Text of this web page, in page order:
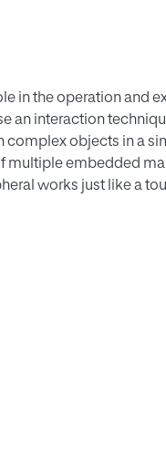
in the operation and
an interaction
complex objects in a
multiple embedded
works just like a
biological virtual
conducted our
VE. Second, a
in interaction,
for layered VE